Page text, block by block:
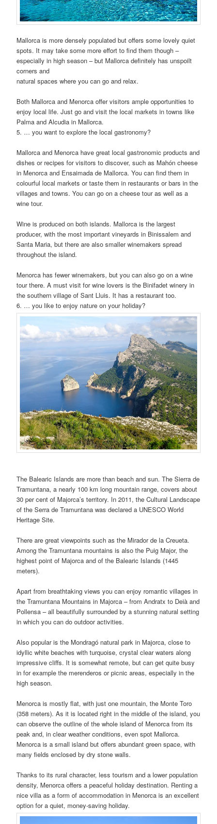
Mallorca is more densely populated but offers some lovely quiet
spots. It may take some more effort to find them though –
especially in high season – but Mallorca definitely has unspoilt
corners and
natural spaces where you can go and relax.
Both Mallorca and Menorca offer visitors ample opportunities to
enjoy local life. Just go and visit the local markets in towns like
Palma and Alcudia in Mallorca.
5. … you want to explore the local gastronomy?
Mallorca and Menorca have great local gastronomic products and
dishes or recipes for visitors to discover, such as Mahón cheese
in Menorca and Ensaimada de Mallorca. You can find them in
colourful local markets or taste them in restaurants or bars in the
villages and towns. You can go on a cheese tour as well as a
wine tour.
Wine is produced on both islands. Mallorca is the largest
producer, with the most important vineyards in Binissalem and
Santa Maria, but there are also smaller winemakers spread
throughout the island.
Menorca has fewer winemakers, but you can also go on a wine
tour there. A must visit for wine lovers is the Binifadet winery in
the southern village of Sant Lluis. It has a restaurant too.
6. … you like to enjoy nature on your holiday?
The Balearic Islands are more than beach and sun. The Sierra de
Tramuntana, a nearly 100 km long mountain range, covers about
30 per cent of Majorca’s territory. In 2011, the Cultural Landscape
of the Serra de Tramuntana was declared a UNESCO World
Heritage Site.
There are great viewpoints such as the Mirador de la Creueta.
Among the Tramuntana mountains is also the Puig Major, the
highest point of Majorca and of the Balearic Islands (1445
meters).
Apart from breathtaking views you can enjoy romantic villages in
the Tramuntana Mountains in Majorca – from Andratx to Deià and
Pollensa – all beautifully surrounded by a stunning natural setting
in which you can do outdoor activities.
Also popular is the Mondragó natural park in Majorca, close to
idyllic white beaches with turquoise, crystal clear waters along
impressive cliffs. It is somewhat remote, but can get quite busy
in for example the merenderos or picnic areas, especially in the
high season.
Menorca is mostly flat, with just one mountain, the Monte Toro
(358 meters). As it is located right in the middle of the island, you
can observe the outline of the whole island of Menorca from its
peak and, in clear weather conditions, even spot Mallorca.
Menorca is a small island but offers abundant green space, with
many fields enclosed by dry stone walls.
Thanks to its rural character, less tourism and a lower population
density, Menorca offers a peaceful holiday destination. Renting a
nice villa as a form of accommodation in Menorca is an excellent
option for a quiet, money-saving holiday.